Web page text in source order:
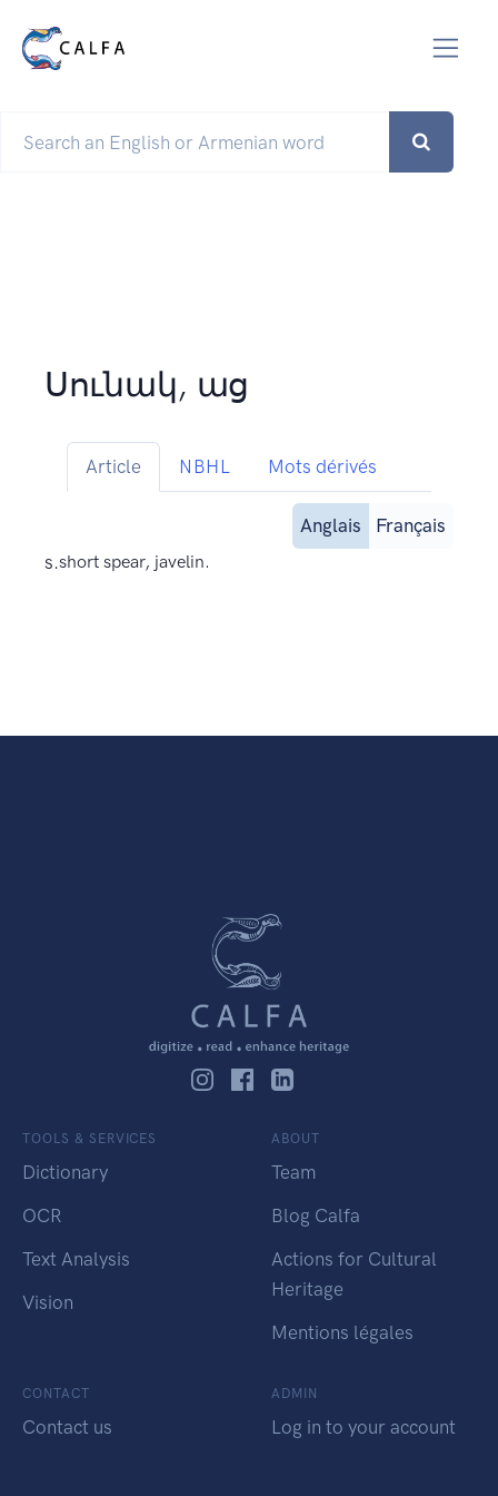
Սունակ, աց
Article NBHL Mots dérivés
Anglais
Français
s.short spear, javelin.
TOOLS & SERVICES
Dictionary
OCR
Text Analysis
Vision
ABOUT
Team
Blog Calfa
Actions for Cultural
Heritage
Mentions légales
CONTACT
Contact us
ADMIN
Log in to your account